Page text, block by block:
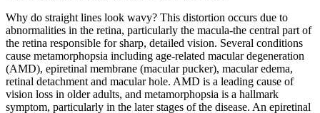
Why do straight lines look wavy? This distortion occurs due to
abnormalities in the retina, particularly the macula-the central part of
the retina responsible for sharp, detailed vision. Several conditions
cause metamorphopsia including age-related macular degeneration
(AMD), epiretinal membrane (macular pucker), macular edema,
retinal detachment and macular hole. AMD is a leading cause of
vision loss in older adults, and metamorphopsia is a hallmark
symptom, particularly in the later stages of the disease. An epiretinal